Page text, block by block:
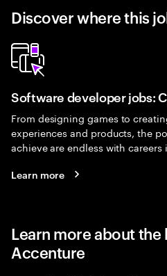
Discover where this
Software developer jobs:
From designing games to
experiences and products, the
achieve are endless with
Learn more
Learn more about
Accenture